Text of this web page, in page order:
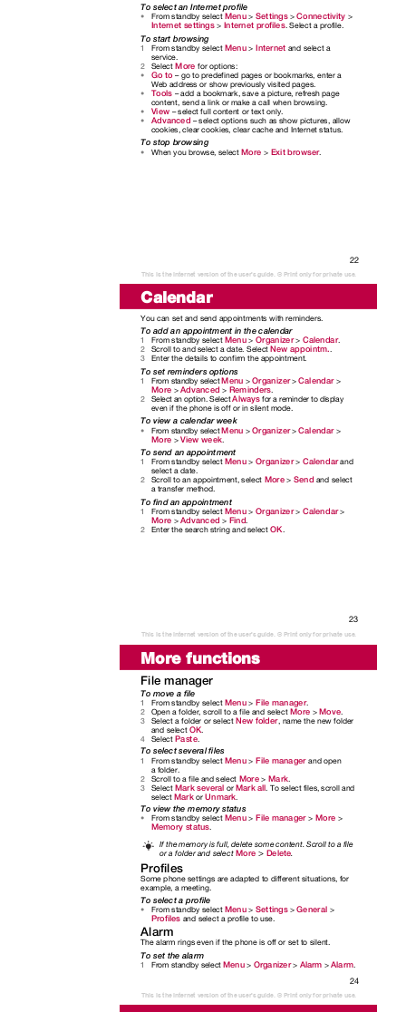
To select an Internet profile
• From standby selectMenu> Settings>Connectivity >
Internet settings> Internet profiles. Select a profile.
To start browsing
1 From standby selectMenu> Internet and select a
service.
2
•
SelectMore for options:
Go to– go to predefined pages or bookmarks, enter a
Web address or show previously visited pages.
Tools – add a bookmark, save a picture, refresh page
content, send a link or make a call when browsing.
View – select full content or text only.
•
•
•
Advanced – select options such as show pictures, allow
cookies, clear cookies, clear cache and Internet status.
To stop browsing
When you browse, selectMore > Exit browser.
•
22
This is the Internet version of the user's guide. © Print only for private use.
Calendar
You can set and send appointments with reminders.
To add an appointment in the calendar
1
2
3
From standby selectMenu> Organizer> Calendar.
Scroll to and select a date. SelectNew appointm..
Enter the details to confirm the appointment.
To set reminders options
1 From standby selectMenu >Organizer>Calendar>
More >Advanced > Reminders.
Select an option. SelectAlwaysfor a reminder to display
even if the phone is off or in silent mode.
2
To view a calendar week
• From standby selectMenu >Organizer>Calendar>
More >View week.
To send an appointment
1 From standby selectMenu> Organizer> Calendarand
select a date.
2
Scroll to an appointment, select More> Send and select
a transfer method.
To find an appointment
1 From standby selectMenu> Organizer> Calendar>
More >Advanced > Find.
Enter the search string and selectOK
2
23
This is the Internet version of the user's guide. © Print only for private use.
More functions
File manager
To move a file
1
2
3
From standby selectMenu> File manager.
Open a folder, scroll to a file and selectMore >Move.
Select a folder or selectNew folder, name the new folder
and selectOK.
4 SelectPaste.
To select several files
1 From standby selectMenu> File managerand open
a folder.
2
3
Scroll to a file and select More> Mark.
SelectMark several orMark all. To select files, scroll and
selectMarkorUnmark.
To view the memory status
• From standby selectMenu> File manager> More >
Memory status.
If the memory is full, delete some content. Scroll to a file
or a folder and selectMore > Delete.
Profiles
Some phone settings are adapted to different situations, for
example, a meeting.
To select a profile
• From standby selectMenu> Settings>General >
Profiles and select a profile to use.
Alarm
The alarm rings even if the phone is off or set to silent.
To set the alarm
1 From standby selectMenu> Organizer> Alarm >Alarm.
24
This is the Internet version of the user's guide. © Print only for private use.